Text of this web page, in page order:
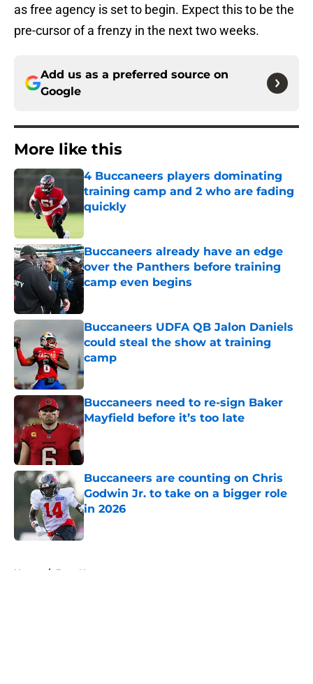
as free agency is set to begin. Expect this to be the
pre-cursor of a frenzy in the next two weeks.
Add us as a preferred source on
Google
More like this
4 Buccaneers players dominating
training camp and 2 who are fading
quickly
Published by on Invalid Date
Buccaneers already have an edge
over the Panthers before training
camp even begins
Buccaneers UDFA QB Jalon Daniels
could steal the show at training
camp
Published by on Invalid Date
Buccaneers need to re-sign Baker
Mayfield before it’s too late
Published by on Invalid Date
Buccaneers are counting on Chris
Godwin Jr. to take on a bigger role
in 2026
Published by on Invalid Date
Home / Bucs News